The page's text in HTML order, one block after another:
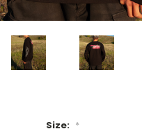
Size: *